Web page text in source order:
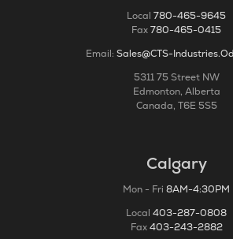
Local 780-465-9645
Fax780-465-0415
Email: Sales@CTS-
5311 75 Street NW
Edmonton, Alberta
Canada, T6E 5S5
Calgary
Mon - Fri 8AM-4:30PM
Local 403-287-0808
Fax403-243-2882